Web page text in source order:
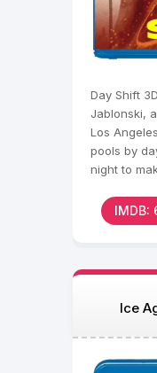
Day Shift
Jablonski,
Los
pools by
night to
IMDB:
Ice